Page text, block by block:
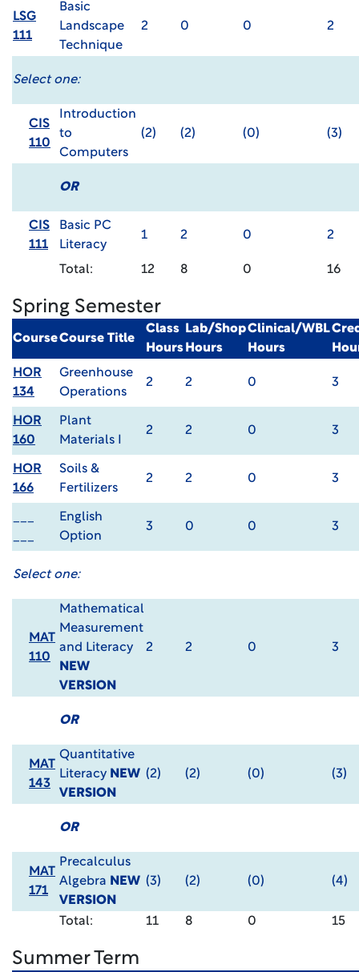
LSG
111
Basic
Landscape
Technique
2 0 0 2
Select one:
CIS
110
Introduction
to
Computers
(2) (2) (0) (3)
OR
CIS
111
Basic PC
Literacy
1 2 0 2
Total: 12 8 0 16
Spring Semester
CourseCourse Title
Class
Hours
Lab/Shop
Hours
Clinical/WBL
Hours
HOR
134
Greenhouse
Operations
2 2 0 3
HOR
160
Plant
Materials I
2 2 0 3
HOR
166
Soils &
Fertilizers
2 2 0 3
English
Option
3 0 0 3
Select one:
MAT
110
Mathematical
Measurement
and Literacy
NEW
VERSION
2 2 0 3
OR
MAT
143
Quantitative
Literacy NEW
VERSION
(2) (2) (0) (3)
OR
MAT
171
Precalculus
Algebra NEW
VERSION
(3) (2) (0) (4)
Total: 11 8 0 15
Summer Term